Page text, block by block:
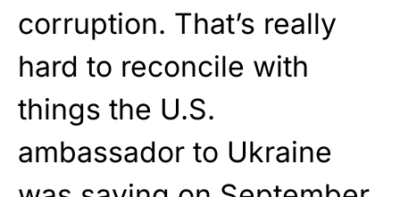
corruption. That’s really
hard to reconcile with
things the U.S.
ambassador to Ukraine